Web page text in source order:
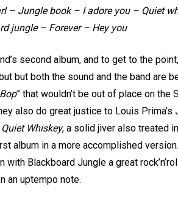
– Jungle book – I adore you – Quiet
jungle – Forever – Hey you
second album, and to get to the
but both the sound and the band are
” that wouldn’t be out of place on the
also do great justice to Louis Prima’s
Quiet Whiskey, a solid jiver also treated
album in a more accomplished
Blackboard Jungle a great
an uptempo note.